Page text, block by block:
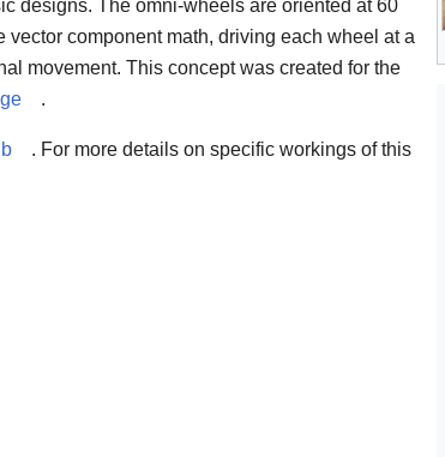
designs. The omni-wheels are oriented at 60
component math, driving each wheel at a
movement. This concept was created for the
.
. For more details on specific workings of this